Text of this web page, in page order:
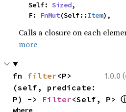
    Self:
Sized,
    F:
FnMut(Self::Item),
Calls a closure on each
more
1.0.0
fn filter<P>
(self, predicate:
P) -> Filter<Self, P>
where